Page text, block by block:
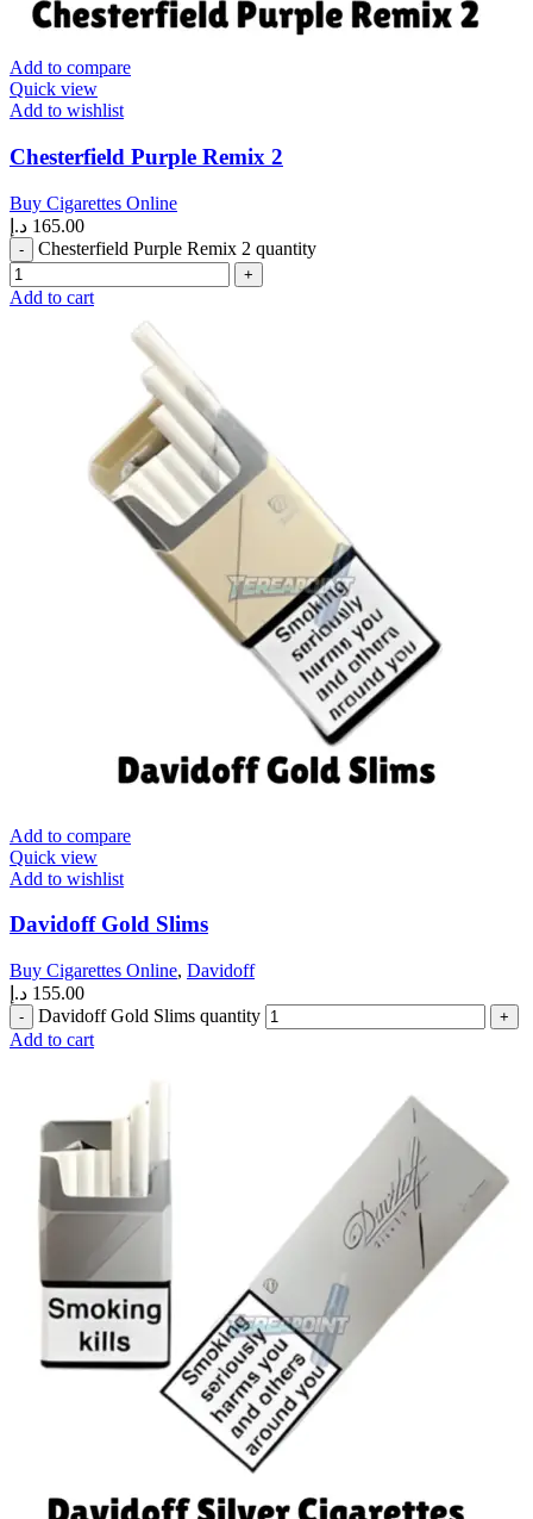
Add to compare
Quick view
Add to wishlist
Chesterfield Purple Remix 2
Buy Cigarettes Online
165.00 د.إ
Chesterfield Purple Remix 2 quantity
Add to cart
Add to compare
Quick view
Add to wishlist
Davidoff Gold Slims
Buy Cigarettes Online, Davidoff
155.00 د.إ
Davidoff Gold Slims quantity
Add to cart